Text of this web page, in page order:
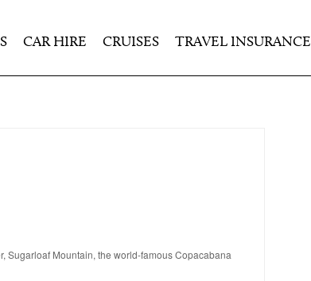
CAR HIRE CRUISES TRAVEL INSURANCE
Sugarloaf Mountain, the world-famous Copacabana